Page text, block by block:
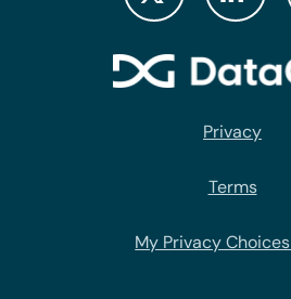
Privacy
Terms
My Privacy Choices